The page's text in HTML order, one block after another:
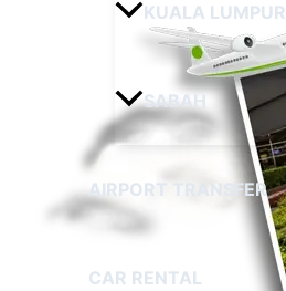
KUALA LUMPUR
SABAH
AIRPORT TRANSFER
CAR RENTAL